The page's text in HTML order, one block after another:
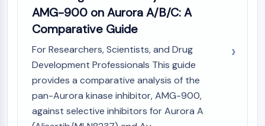
AMG-900 on Aurora A/B/C: A
Comparative Guide
For Researchers, Scientists, and Drug
Development Professionals This guide
provides a comparative analysis of the
pan-Aurora kinase inhibitor, AMG-900,
against selective inhibitors for Aurora A